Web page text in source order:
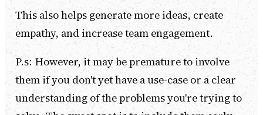
This also helps generate more ideas, create
empathy, and increase team engagement.
P.s: However, it may be premature to involve
them if you don't yet have a use-case or a clear
understanding of the problems you're trying to